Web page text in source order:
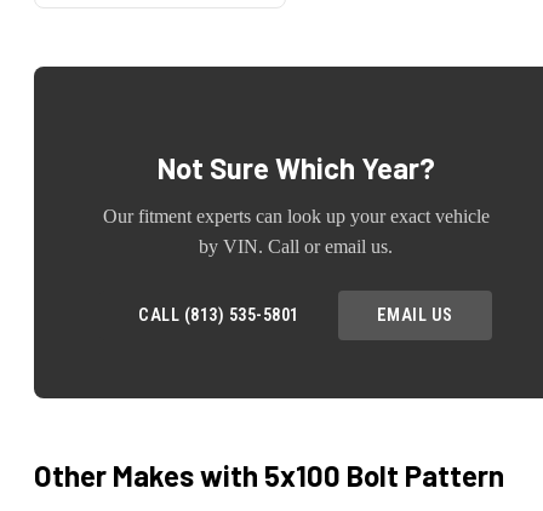
Not Sure Which Year?
Our fitment experts can look up your exact vehicle
by VIN. Call or email us.
CALL (813) 535-5801 EMAIL US
Other Makes with 5x100 Bolt Pattern